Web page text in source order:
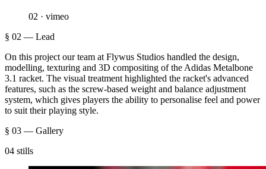
02 · vimeo
§ 02 — Lead
On this project our team at Flywus Studios handled the design,
modelling, texturing and 3D compositing of the Adidas Metalbone
3.1 racket. The visual treatment highlighted the racket's advanced
features, such as the screw-based weight and balance adjustment
system, which gives players the ability to personalise feel and power
to suit their playing style.
§ 03 — Gallery
04 stills